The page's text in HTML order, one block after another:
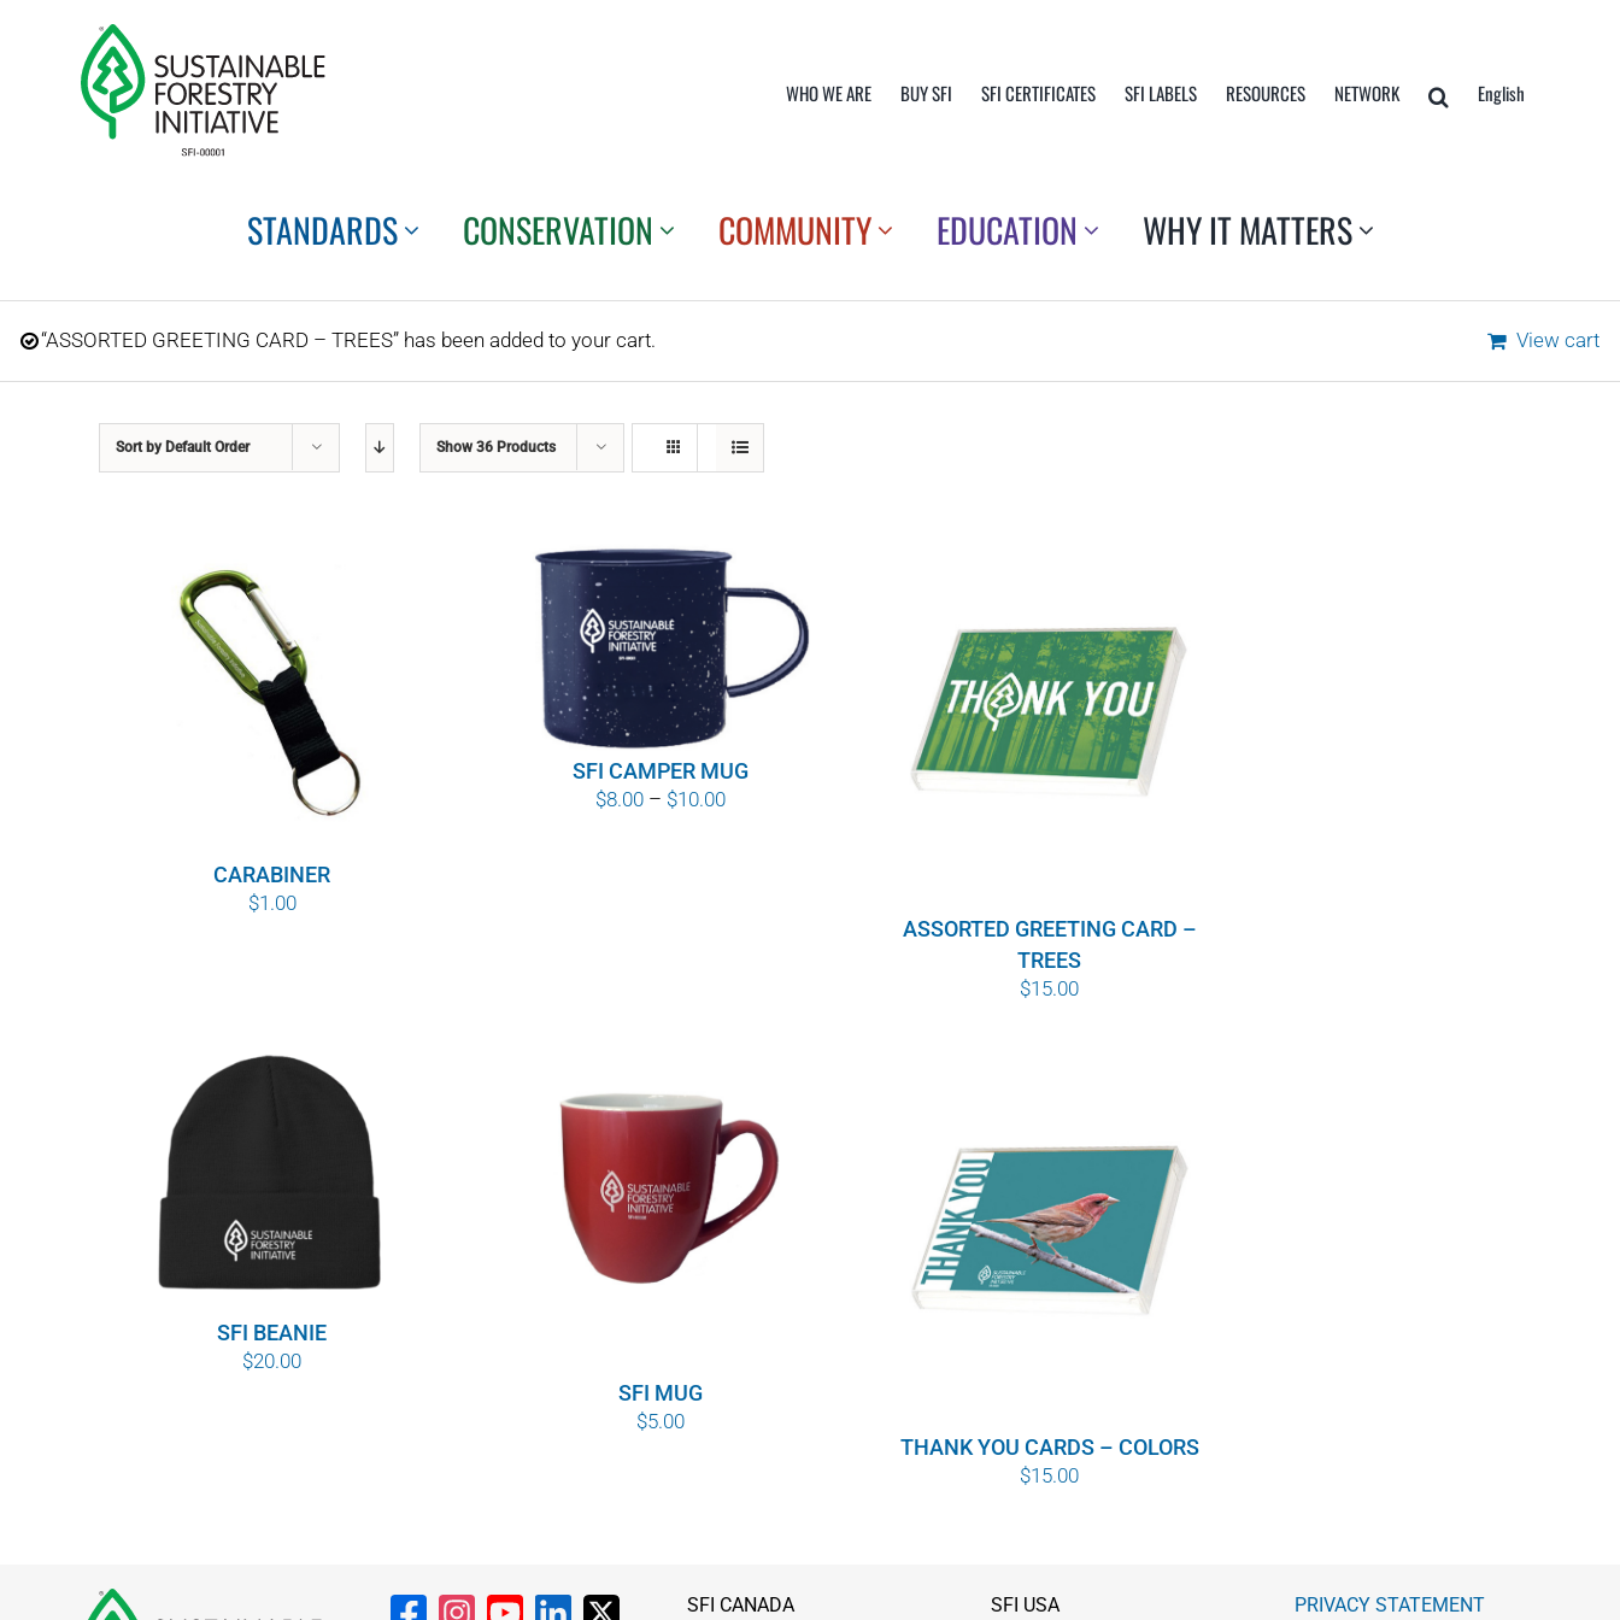
WHO WE ARE BUY SFI SFI CERTIFICATES SFI LABELS RESOURCES NETWORK English
STANDARDS CONSERVATION COMMUNITY EDUCATION WHY IT MATTERS
“ASSORTED GREETING CARD – TREES” has been added to your cart. View cart
Sort by Default Order Show36 Products
CARABINER
$1.00
SFI CAMPER MUG
$8.00 – $10.00Price
ASSORTED GREETING CARD –
TREES
$15.00
SFI BEANIE
$20.00
SFI MUG
$5.00
THANK YOU CARDS – COLORS
$15.00
SFI CANADA SFI USA PRIVACY STATEMENT